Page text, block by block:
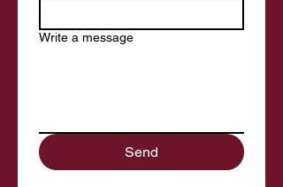
Write a message
Send